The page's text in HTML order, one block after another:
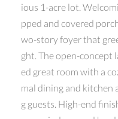
ious 1-acre lot.
pped and covered
wo-story foyer that
ght. The open-concept
ed great room with a
mal dining and kitchen
g guests. High-end